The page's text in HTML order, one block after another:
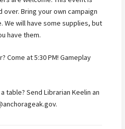
over. Bring your own campaign
We will have some supplies, but
have them.
Come at 5:30 PM! Gameplay
table? Send Librarian Keelin an